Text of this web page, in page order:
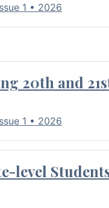
1 • 2026
20th and
1 • 2026
level